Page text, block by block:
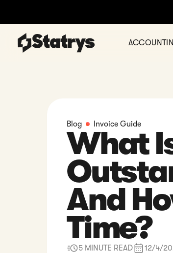
Blog Invoice Guide
What
And
Time?
5 MINUTE READ 12/4/